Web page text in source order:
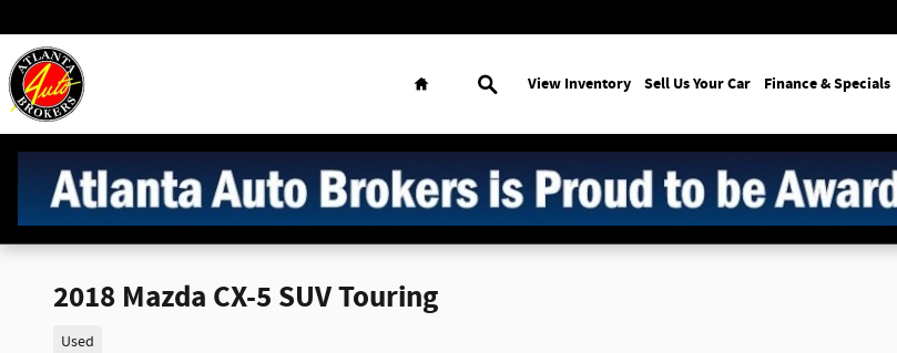
Home Search
View Inventory Sell Us Your Car Finance & Specials
2018 Mazda CX-5 SUV Touring
Used